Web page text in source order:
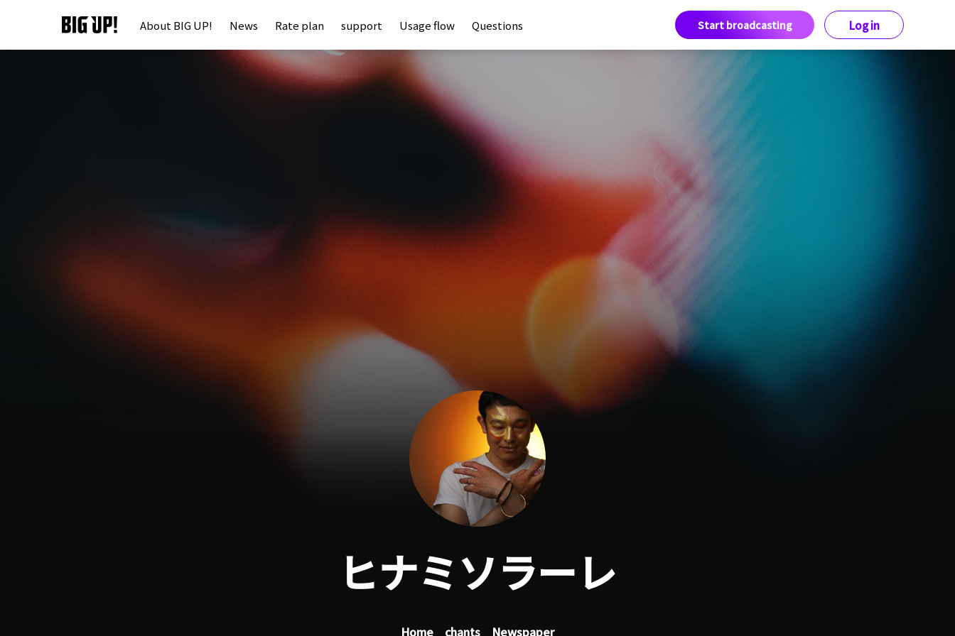
About BIG UP! News Rate plan support Usage flow Questions Start broadcasting Log in
ヒナミソラーレ
Home chants Newspaper